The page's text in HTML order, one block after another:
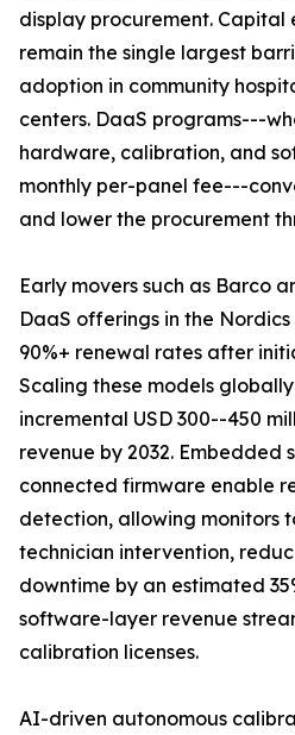
display procurement. Capital
remain the single largest
adoption in community
centers. DaaS programs---
hardware, calibration, and
monthly per-panel fee---
and lower the procurement
Early movers such as Barco
DaaS offerings in the
90%+ renewal rates after
Scaling these models
incremental USD 300--450
revenue by 2032. Embedded
connected firmware enable
detection, allowing monitors
technician intervention,
downtime by an estimated
software-layer revenue
calibration licenses.
AI-driven autonomous